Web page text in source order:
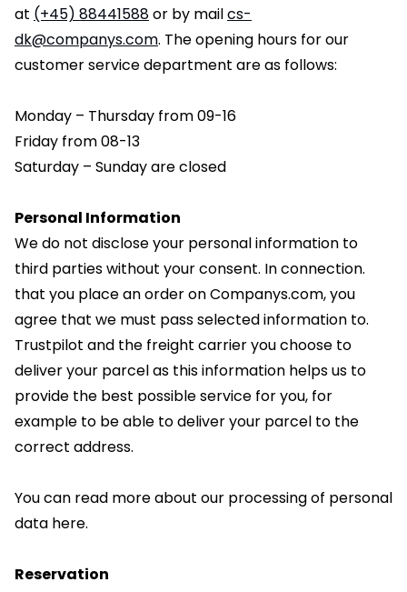
at (+45) 88441588or by mailcs-
dk@companys.com. The opening hours for our
customer service department are as follows:
Monday – Thursday from 09-16
Friday from 08-13
Saturday – Sunday are closed
Personal Information
We do not disclose your personal information to
third parties without your consent. In connection.
that you place an order on Companys.com, you
agree that we must pass selected information to.
Trustpilot and the freight carrier you choose to
deliver your parcel as this information helps us to
provide the best possible service for you, for
example to be able to deliver your parcel to the
correct address.
You can read more about our processing of personal
data here.
Reservation